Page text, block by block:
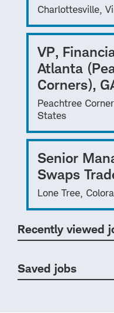
Charlottesville,
VP,
Atlanta
Corners),
Peachtree
States
Senior
Swaps
Lone Tree,
Recently viewed
Saved jobs